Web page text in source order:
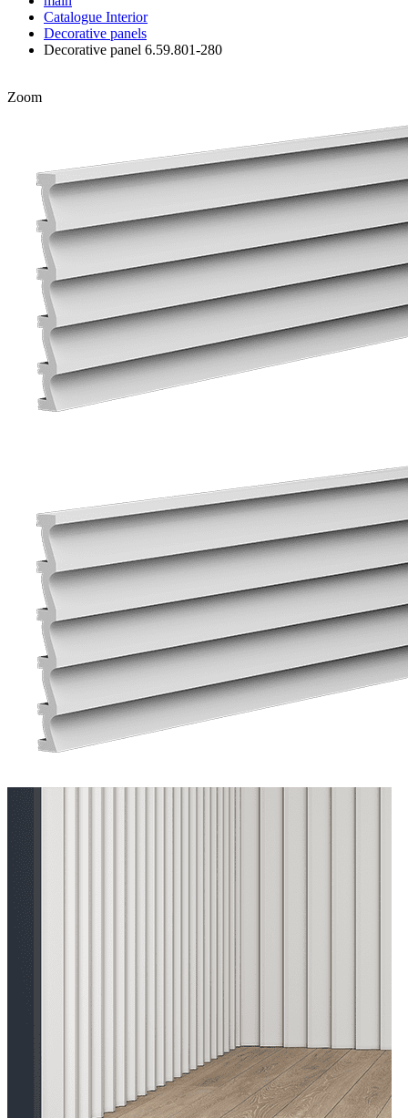
Catalogue Interior
Decorative panels
Decorative panel 6.59.801-280
Zoom